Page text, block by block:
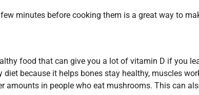
minutes before cooking them is a great way to
food that can give you a lot of vitamin D if you
because it helps bones stay healthy, muscles
amounts in people who eat mushrooms. This can